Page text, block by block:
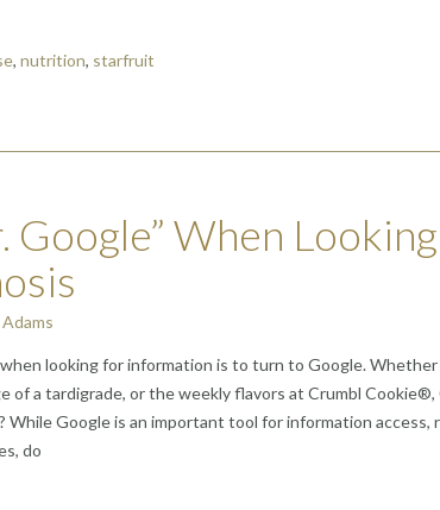
, nutrition, starfruit
Google” When
looking for information is to turn to Google.
of a tardigrade, or the weekly flavors at Crumbl
While Google is an important tool for information
do